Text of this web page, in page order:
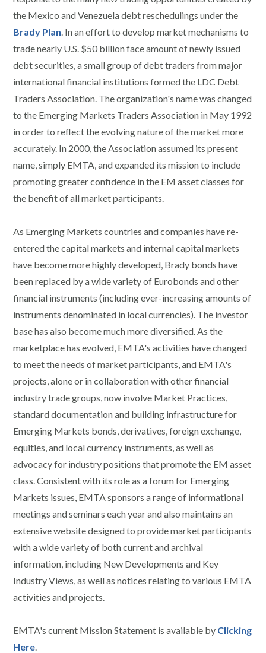
the Mexico and Venezuela debt reschedulings under the
Brady Plan . In an effort to develop market mechanisms to
trade nearly U.S. $50 billion face amount of newly issued
debt securities, a small group of debt traders from major
international financial institutions formed the LDC Debt
Traders Association. The organization's name was changed
to the Emerging Markets Traders Association in May 1992
in order to reflect the evolving nature of the market more
accurately. In 2000, the Association assumed its present
name, simply EMTA, and expanded its mission to include
promoting greater confidence in the EM asset classes for
the benefit of all market participants.
As Emerging Markets countries and companies have re-
entered the capital markets and internal capital markets
have become more highly developed, Brady bonds have
been replaced by a wide variety of Eurobonds and other
financial instruments (including ever-increasing amounts of
instruments denominated in local currencies). The investor
base has also become much more diversified. As the
marketplace has evolved, EMTA's activities have changed
to meet the needs of market participants, and EMTA's
projects, alone or in collaboration with other financial
industry trade groups, now involve Market Practices,
standard documentation and building infrastructure for
Emerging Markets bonds, derivatives, foreign exchange,
equities, and local currency instruments, as well as
advocacy for industry positions that promote the EM asset
class. Consistent with its role as a forum for Emerging
Markets issues, EMTA sponsors a range of informational
meetings and seminars each year and also maintains an
extensive website designed to provide market participants
with a wide variety of both current and archival
information, including New Developments and Key
Industry Views, as well as notices relating to various EMTA
activities and projects.
EMTA's current Mission Statement is available by Clicking
Here